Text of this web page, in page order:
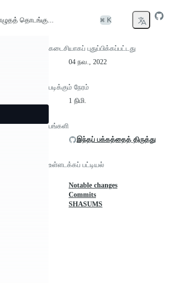
தொடங்கு... ⌘ K
கடைசியாகப் புதுப்பிக்கப்பட்டது
04 நவ., 2022
படிக்கும் நேரம்
1 நிமி.
பங்களி
இந்தப் பக்கத்தைத் திருத்து
உள்ளடக்கப் பட்டியல்
Notable changes
Commits
SHASUMS